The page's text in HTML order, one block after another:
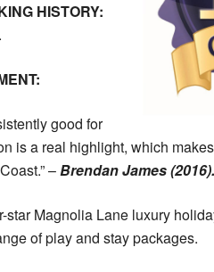
HISTORY:
good for
is a real highlight, which
–Brendan James (2016).
star Magnolia Lane luxury
of play and stay packages.